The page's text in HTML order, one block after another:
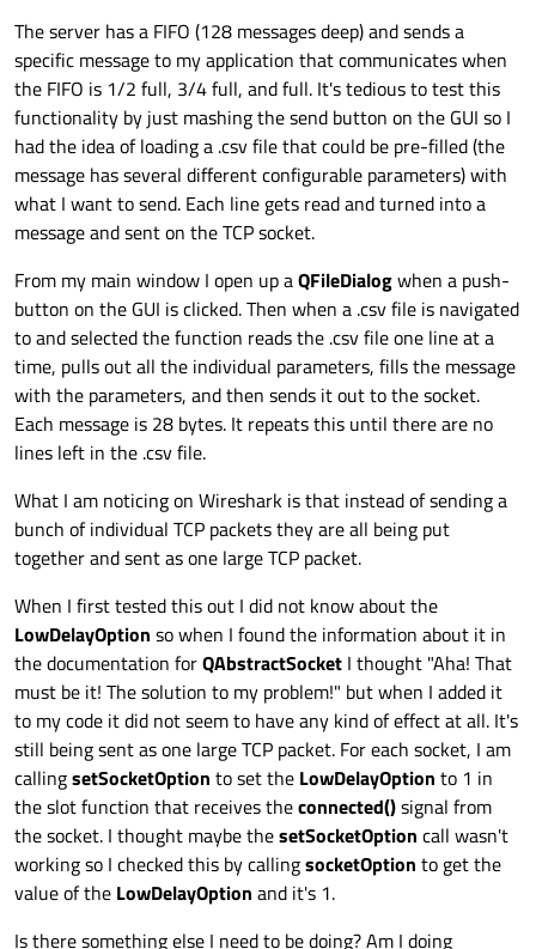
The server has a FIFO (128 messages deep) and sends a
specific message to my application that communicates when
the FIFO is 1/2 full, 3/4 full, and full. It's tedious to test this
functionality by just mashing the send button on the GUI so I
had the idea of loading a .csv file that could be pre-filled (the
message has several different configurable parameters) with
what I want to send. Each line gets read and turned into a
message and sent on the TCP socket.
From my main window I open up aQFileDialogwhen a push-
button on the GUI is clicked. Then when a .csv file is navigated
to and selected the function reads the .csv file one line at a
time, pulls out all the individual parameters, fills the message
with the parameters, and then sends it out to the socket.
Each message is 28 bytes. It repeats this until there are no
lines left in the .csv file.
What I am noticing on Wireshark is that instead of sending a
bunch of individual TCP packets they are all being put
together and sent as one large TCP packet.
When I first tested this out I did not know about the
LowDelayOption so when I found the information about it in
the documentation forQAbstractSocket I thought "Aha! That
must be it! The solution to my problem!" but when I added it
to my code it did not seem to have any kind of effect at all. It's
still being sent as one large TCP packet. For each socket, I am
callingsetSocketOption to set the LowDelayOption to 1 in
the slot function that receives theconnected()signal from
the socket. I thought maybe thesetSocketOption call wasn't
working so I checked this by callingsocketOption to get the
value of the LowDelayOption and it's 1.
Is there something else I need to be doing? Am I doing